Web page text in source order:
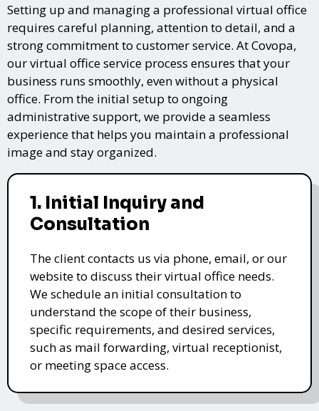
Setting up and managing a professional virtual office
requires careful planning, attention to detail, and a
strong commitment to customer service. At Covopa,
our virtual office service process ensures that your
business runs smoothly, even without a physical
office. From the initial setup to ongoing
administrative support, we provide a seamless
experience that helps you maintain a professional
image and stay organized.
1. Initial Inquiry and
Consultation
The client contacts us via phone, email, or our
website to discuss their virtual office needs.
We schedule an initial consultation to
understand the scope of their business,
specific requirements, and desired services,
such as mail forwarding, virtual receptionist,
or meeting space access.